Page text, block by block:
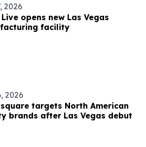
2026
opens new Las Vegas
facility
2026
targets North American
brands after Las Vegas debut